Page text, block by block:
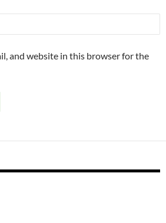
and website in this browser for the